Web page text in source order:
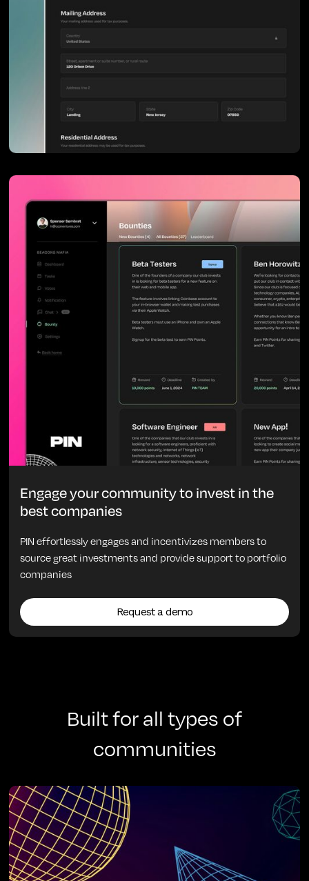
Engage your community to invest in the
best companies
PIN effortlessly engages and incentivizes members to
source great investments and provide support to portfolio
companies
Request a demo
Built for all types of
communities